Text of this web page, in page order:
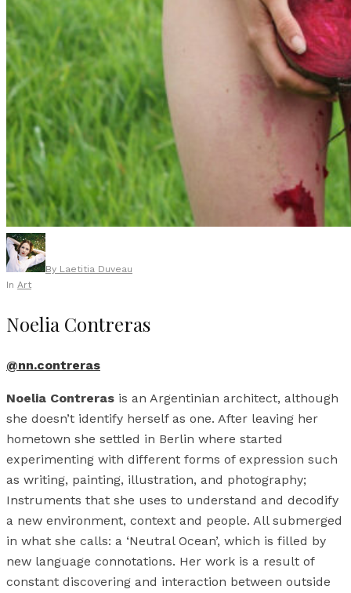
By Laetitia Duveau
In Art
Noelia Contreras
@nn.contreras
Noelia Contreras is an Argentinian architect, although
she doesn’t identify herself as one. After leaving her
hometown she settled in Berlin where started
experimenting with different forms of expression such
as writing, painting, illustration, and photography;
Instruments that she uses to understand and decodify
a new environment, context and people. All submerged
in what she calls: a ‘Neutral Ocean’, which is filled by
new language connotations. Her work is a result of
constant discovering and interaction between outside